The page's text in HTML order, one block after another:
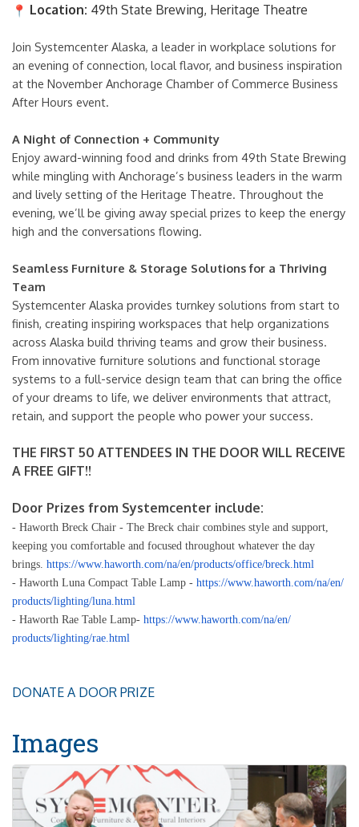
Location: 49th State Brewing, Heritage Theatre
Join Systemcenter Alaska, a leader in workplace solutions for
an evening of connection, local flavor, and business inspiration
at the November Anchorage Chamber of Commerce Business
After Hours event.
A Night of Connection + Community
Enjoy award-winning food and drinks from 49th State Brewing
while mingling with Anchorage’s business leaders in the warm
and lively setting of the Heritage Theatre. Throughout the
evening, we’ll be giving away special prizes to keep the energy
high and the conversations flowing.
Seamless Furniture & Storage Solutions for a Thriving
Team
Systemcenter Alaska provides turnkey solutions from start to
finish, creating inspiring workspaces that help organizations
across Alaska build thriving teams and grow their business.
From innovative furniture solutions and functional storage
systems to a full-service design team that can bring the office
of your dreams to life, we deliver environments that attract,
retain, and support the people who power your success.
THE FIRST 50 ATTENDEES IN THE DOOR WILL RECEIVE
A FREE GIFT!!
Door Prizes from Systemcenter include:
- Haworth Breck Chair - The Breck chair combines style and support,
keeping you comfortable and focused throughout whatever the day
brings. https://www.haworth.com/na/en/products/office/breck.html
- Haworth Luna Compact Table Lamp - https://www.haworth.com/na/en/
products/lighting/luna.html
- Haworth Rae Table Lamp- https://www.haworth.com/na/en/
products/lighting/rae.html
DONATE A DOOR PRIZE
Images